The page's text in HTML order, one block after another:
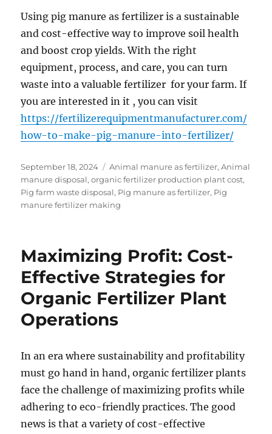
Using pig manure as fertilizer is a sustainable
and cost-effective way to improve soil health
and boost crop yields. With the right
equipment, process, and care, you can turn
waste into a valuable fertilizer for your farm. If
you are interested in it , you can visit
https://fertilizerequipmentmanufacturer.com/
how-to-make-pig-manure-into-fertilizer/
Posted
on
September 18, 2024 Categories
Animal manure as fertilizer,Animal
manure disposal,organic fertilizer production plant cost,
Pig farm waste disposal, Pig manure as fertilizer, Pig
manure fertilizer making
Maximizing Profit: Cost-
Effective Strategies for
Organic Fertilizer Plant
Operations
In an era where sustainability and profitability
must go hand in hand, organic fertilizer plants
face the challenge of maximizing profits while
adhering to eco-friendly practices. The good
news is that a variety of cost-effective